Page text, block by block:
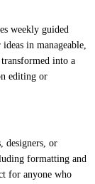
weekly guided
in manageable,
into a
editing or
designers, or
formatting and
for anyone who